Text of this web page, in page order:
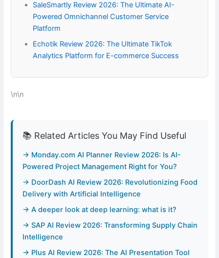
SaleSmartly Review 2026: The Ultimate AI-
Powered Omnichannel Customer Service
Platform
Echotik Review 2026: The Ultimate TikTok
Analytics Platform for E-commerce Success
\n\n
📚 Related Articles You May Find Useful
→ Monday.com AI Planner Review 2026: Is AI-
Powered Project Management Right for You?
→ DoorDash AI Review 2026: Revolutionizing Food
Delivery with Artificial Intelligence
→ A deeper look at deep learning: what is it?
→ SAP AI Review 2026: Transforming Supply Chain
Intelligence
→ Plus AI Review 2026: The AI Presentation Tool